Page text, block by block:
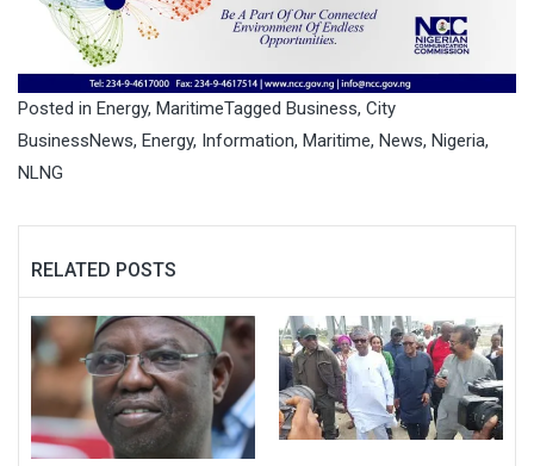
Posted in Energy, MaritimeTagged Business, City
BusinessNews, Energy, Information, Maritime, News, Nigeria,
NLNG
RELATED POSTS